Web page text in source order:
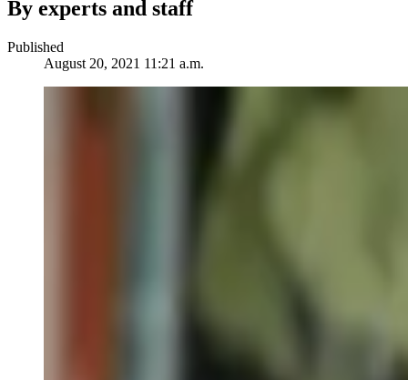
By experts and staff
Published
August 20, 2021 11:21 a.m.